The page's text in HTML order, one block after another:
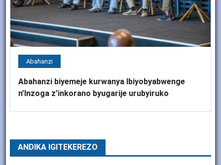
Abahanzi
Abahanzi biyemeje kurwanya Ibiyobyabwenge
n’Inzoga z’inkorano byugarije urubyiruko
ANDIKA IGITEKEREZO